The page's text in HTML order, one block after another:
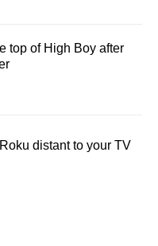
top of High Boy after
distant to your TV